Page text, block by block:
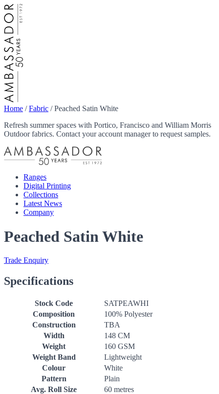
Home /Fabric /Peached Satin White
Refresh summer spaces with Portico, Francisco and William Morris
Outdoor fabrics. Contact your account manager to request samples.
Ranges
Digital Printing
Collections
Latest News
Company
Peached Satin White
Trade Enquiry
Specifications
Stock Code
SATPEAWHI
Composition
100% Polyester
Construction
TBA
Width
148 CM
Weight
160 GSM
Weight Band
Lightweight
Colour
White
Pattern
Plain
Avg. Roll Size
60 metres